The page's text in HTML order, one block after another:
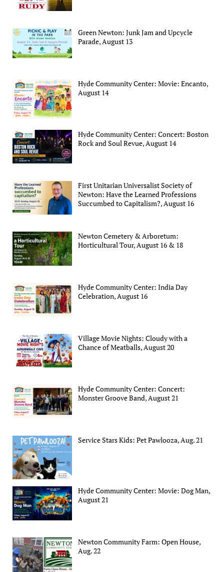
Green Newton: Junk Jam and Upcycle
Parade, August 13
Hyde Community Center: Movie: Encanto,
August 14
Hyde Community Center: Concert: Boston
Rock and Soul Revue, August 14
First Unitarian Universalist Society of
Newton: Have the Learned Professions
Succumbed to Capitalism?, August 16
Newton Cemetery & Arboretum:
Horticultural Tour, August 16 & 18
Hyde Community Center: India Day
Celebration, August 16
Village Movie Nights: Cloudy with a
Chance of Meatballs, August 20
Hyde Community Center: Concert:
Monster Groove Band, August 21
Service Stars Kids: Pet Pawlooza, Aug. 21
Hyde Community Center: Movie: Dog Man,
August 21
Newton Community Farm: Open House,
Aug. 22